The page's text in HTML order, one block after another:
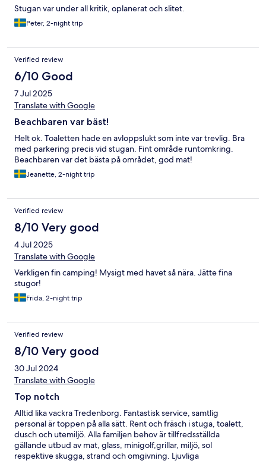
Stugan var under all kritik, oplanerat och slitet.
Peter, 2-night trip
Verified review
6/10 Good
7 Jul 2025
Translate with Google
Beachbaren var bäst!
Helt ok. Toaletten hade en avloppslukt som inte var trevlig. Bra
med parkering precis vid stugan. Fint område runtomkring.
Beachbaren var det bästa på området, god mat!
Jeanette, 2-night trip
Verified review
8/10 Very good
4 Jul 2025
Translate with Google
Verkligen fin camping! Mysigt med havet så nära. Jätte fina
stugor!
Frida, 2-night trip
Verified review
8/10 Very good
30 Jul 2024
Translate with Google
Top notch
Alltid lika vackra Tredenborg. Fantastisk service, samtlig
personal är toppen på alla sätt. Rent och fräsch i stuga, toalett,
dusch och utemiljö. Alla familjen behov är tillfredsställda
gällande utbud av mat, glass, minigolf,grillar, miljö, sol
respektive skugga, strand och omgivning. Ljuvliga